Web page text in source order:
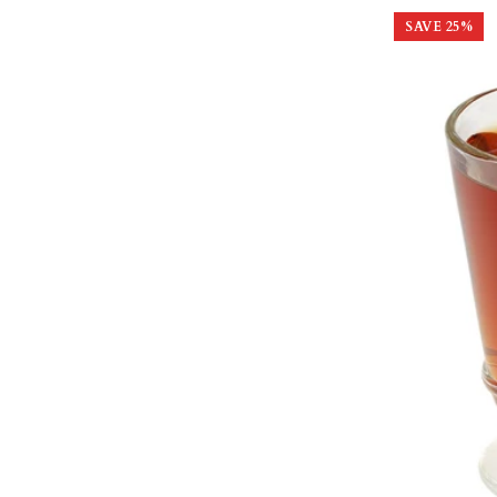
SAVE 25%